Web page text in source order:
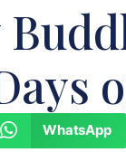
WhatsApp